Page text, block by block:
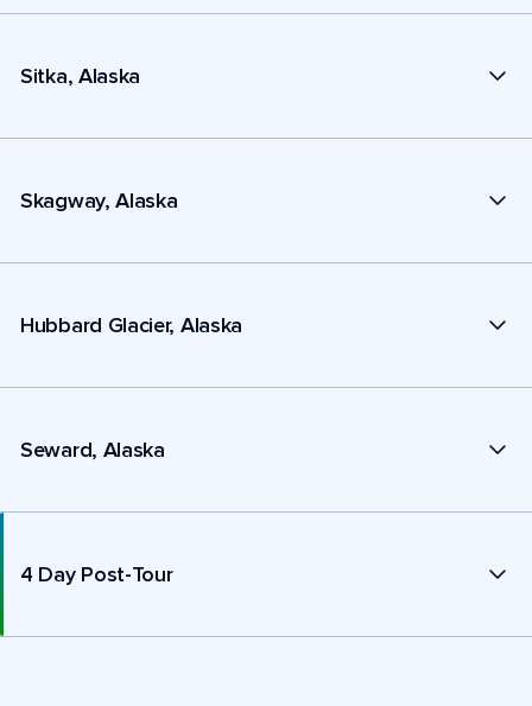
Sitka, Alaska
Skagway, Alaska
Hubbard Glacier, Alaska
Seward, Alaska
4 Day Post-Tour